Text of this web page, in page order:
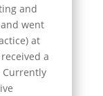
and
went
at
a
Currently